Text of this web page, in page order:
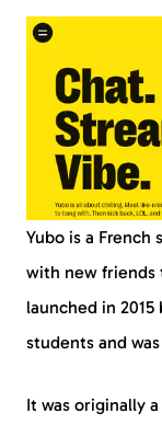
Yubo is a
with new friends
launched in
students and
It was originally